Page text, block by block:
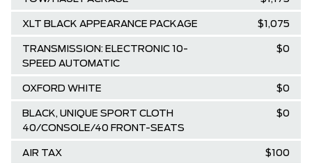
XLT BLACK APPEARANCE PACKAGE $1,075
TRANSMISSION: ELECTRONIC 10-
SPEED AUTOMATIC
$0
OXFORD WHITE $0
BLACK, UNIQUE SPORT CLOTH
40/CONSOLE/40 FRONT-SEATS
$0
AIR TAX $100